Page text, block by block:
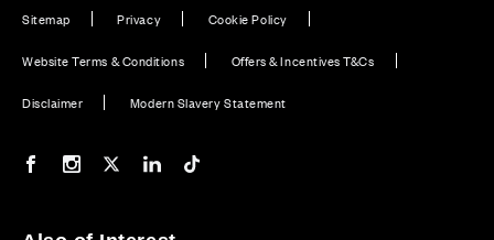
Sitemap Privacy Cookie Policy
Website Terms & Conditions Offers & Incentives T&Cs
Disclaimer Modern Slavery Statement
Our Facebook page
Our Instagram feed
Our Twitter / X channel
Our LinkedIn channel